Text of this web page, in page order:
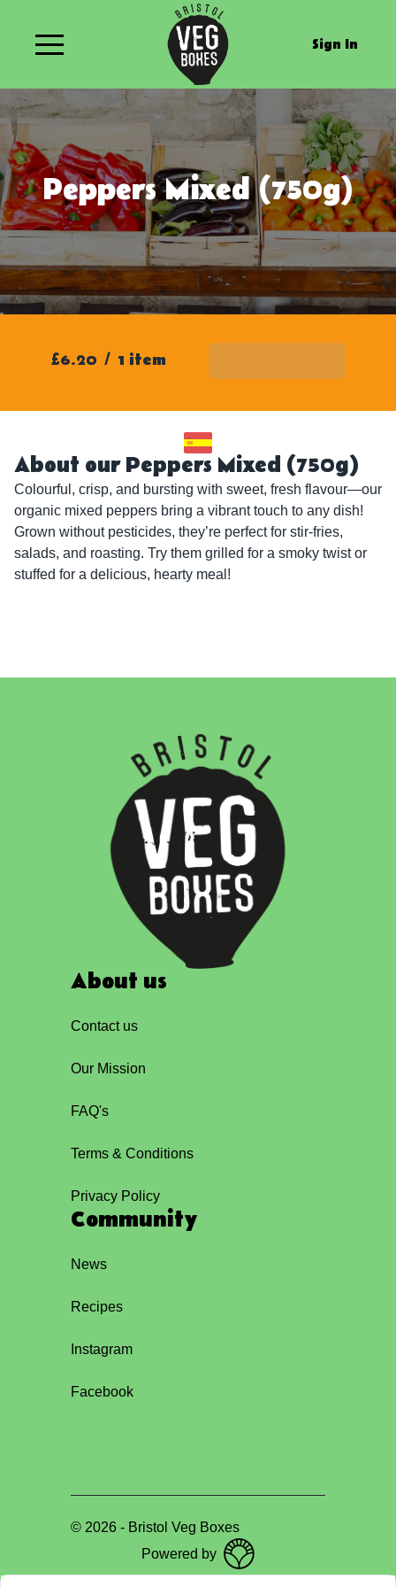
Sign In
Peppers Mixed (750g)
£6.20 / 1 item Add To Basket
About our Peppers Mixed (750g)
Colourful, crisp, and bursting with sweet, fresh flavour—our
organic mixed peppers bring a vibrant touch to any dish!
Grown without pesticides, they’re perfect for stir-fries,
salads, and roasting. Try them grilled for a smoky twist or
stuffed for a delicious, hearty meal!
About us
Contact us
Our Mission
FAQ's
Terms & Conditions
Privacy Policy
Community
News
Recipes
Instagram
Facebook
© 2026 - Bristol Veg Boxes
Powered by